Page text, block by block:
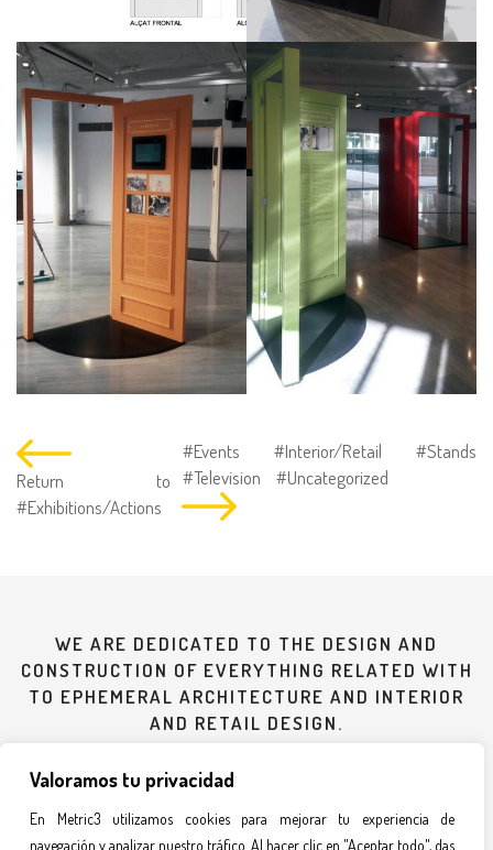
Valoramos tu privacidad
En Metric3 utilizamos cookies para mejorar tu experiencia de
navegación y analizar nuestro tráfico. Al hacer clic en "Aceptar todo", das
Return to
#Exhibitions/Actions
#Events #Interior/Retail
#Stands
#Television
#Uncategorized
WE ARE DEDICATED TO THE DESIGN AND
CONSTRUCTION OF EVERYTHING RELATED WITH
TO EPHEMERAL ARCHITECTURE AND INTERIOR
AND RETAIL DESIGN.
935 607 619